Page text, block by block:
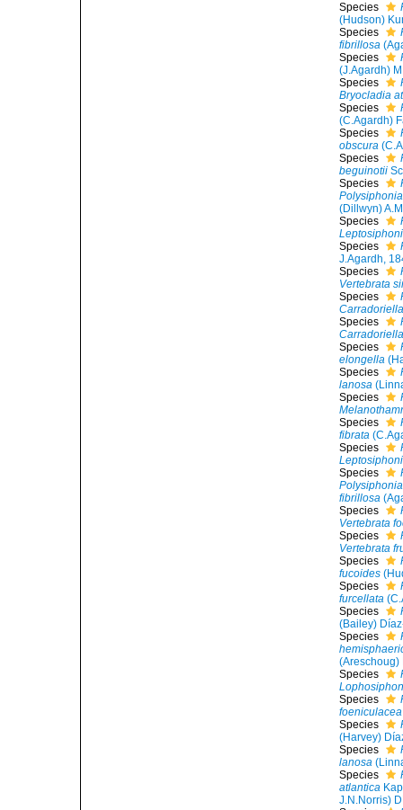
Species
(Hudson)
Species
fibrillosa
Species
(J.Agardh)
Species
Bryocladia
Species
(C.Agardh)
Species
obscura
Species
beguinotii
Species
(Dillwyn)
Species
Species
J.Agardh,
Species
Vertebrata
Species
Species
Species
elongella
Species
lanosa
Species
Species
fibrata
Species
Species
fibrillosa
Species
Vertebrata
Species
Vertebrata
Species
fucoides
Species
furcellata
Species
(Bailey)
Species
(Areschoug)
Species
Species
foeniculacea
Species
(Harvey)
Species
lanosa
Species
atlantica
J.N.Norris)